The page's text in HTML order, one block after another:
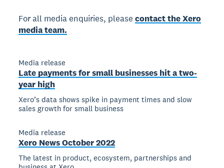
For all media enquiries, pleasecontact the Xero
media team.
Media release
Late payments for small businesses hit a two-
year high
Xero’s data shows spike in payment times and slow
sales growth for small business
Media release
Xero News October 2022
The latest in product, ecosystem, partnerships and